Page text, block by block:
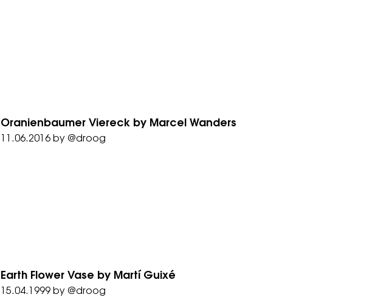
Oranienbaumer Viereck by Marcel Wanders
11.06.2016 by@droog
Earth Flower Vase by Martí­ Guixé
15.04.1999 by@droog